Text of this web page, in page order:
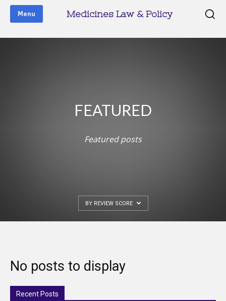
Menu Medicines Law & Policy
FEATURED
Featured posts
BY REVIEW SCORE
No posts to display
Recent Posts